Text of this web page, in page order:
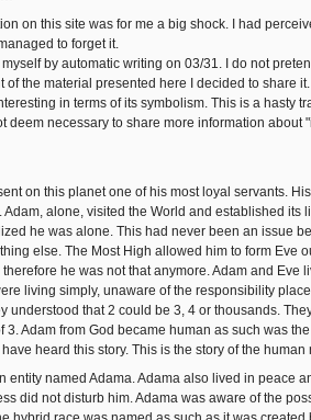
on this site was for me a big shock. I had
to forget it.
by automatic writing on 03/31. I do not
the material presented here I decided to share
in terms of its symbolism. This is a hasty
deem necessary to share more information about
on this planet one of his most loyal servants.
alone, visited the World and established
he was alone. This had never been an issue
else. The Most High allowed him to form Eve
he was not that anymore. Adam and
living simply, unaware of the responsibility
understood that 2 could be 3, 4 or thousands.
Adam from God became human as such was
heard this story. This is the story of the human
entity named Adama. Adama also lived in peace
did not disturb him. Adama was aware of the